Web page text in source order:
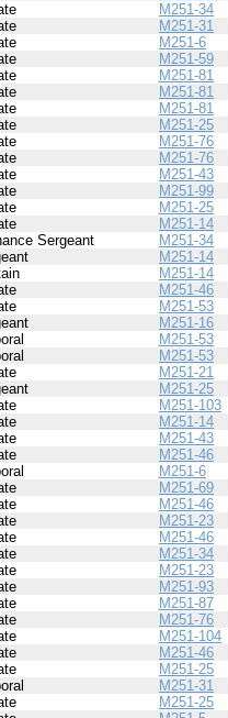
M251-34
M251-31
M251-6
M251-59
M251-81
M251-81
M251-81
M251-25
M251-76
M251-76
M251-43
M251-99
M251-25
M251-14
Sergeant
M251-34
M251-14
M251-14
M251-46
M251-53
M251-16
M251-53
M251-53
M251-21
M251-25
M251-103
M251-14
M251-43
M251-46
M251-6
M251-69
M251-46
M251-23
M251-46
M251-34
M251-23
M251-93
M251-87
M251-76
M251-104
M251-46
M251-25
M251-31
M251-25